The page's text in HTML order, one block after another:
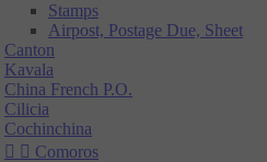
Stamps
Airpost, Postage Due, Sheet
Canton
Kavala
China French P.O.
Cilicia
Cochinchina
  Comoros